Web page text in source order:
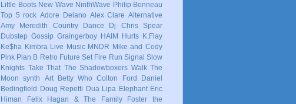
Little Boots New Wave NinthWave Philip Bonneau
Top 5 rock Adore Delano Alex Clare Alternative
Amy Meredith
Country Dance
Dj Chris Spear
Dubstep Gossip Graingerboy HAIM Hurts
K.Flay
Ke$ha
Kimbra Live Music MNDR
Mike and Cody
Pink Plan B Retro Future Set Fire Run Signal Slow
Knights Take That The Shadowboxers Walk The
Moon
synth Art Betty Who Colton Ford
Daniel
Bedingfield
Doug Repetti Dua Lipa Elephant Eric
Himan
Felix Hagan & The Family
Foster the